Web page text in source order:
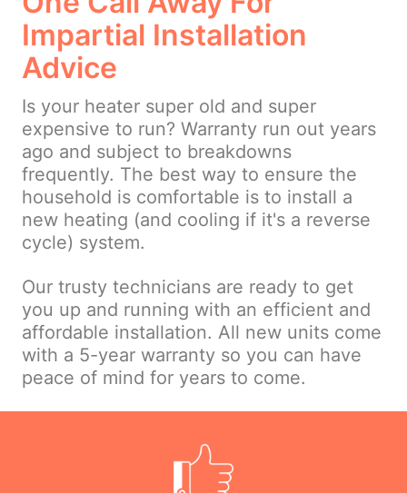
Impartial Installation
Advice
Is your heater super old and super
expensive to run? Warranty run out years
ago and subject to breakdowns
frequently. The best way to ensure the
household is comfortable is to install a
new heating (and cooling if it's a reverse
cycle) system.
Our trusty technicians are ready to get
you up and running with an efficient and
affordable installation. All new units come
with a 5-year warranty so you can have
peace of mind for years to come.